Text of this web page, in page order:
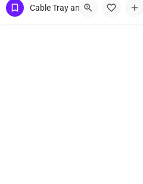
Cable Tray and Accessories Suppliers